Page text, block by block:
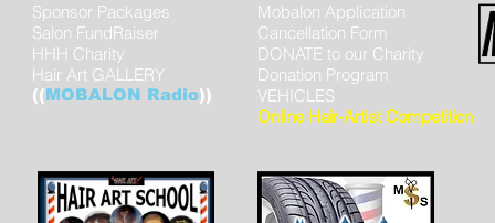
Sponsor Packages
Salon FundRaiser
HHH Charity
Hair Art GALLERY
((MOBALON Radio))
Mobalon Application
Cancellation Form
DONATE to our Charity
Donation Program
VEHICLES
Online Hair-Artist Competition